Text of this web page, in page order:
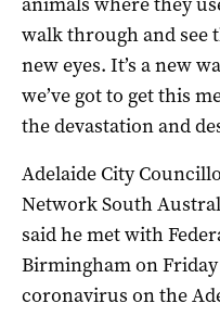
walk through and see
new eyes. It’s a new
we’ve got to get this
the devastation and
Adelaide City
Network South
said he met with
Birmingham on
coronavirus on the